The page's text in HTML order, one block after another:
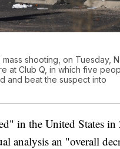
shooting, on Tuesday,
at Club Q, in which five
and beat the suspect into
in the United States in
analysis an "overall